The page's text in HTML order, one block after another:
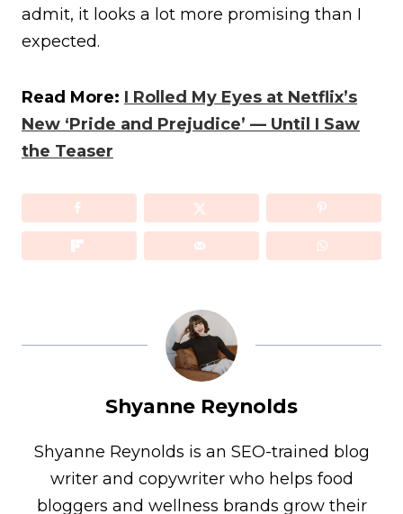
admit, it looks a lot more promising than I
expected.
Read More: I Rolled My Eyes at Netflix’s
New ‘Pride and Prejudice’ — Until I Saw
the Teaser
Shyanne Reynolds
Shyanne Reynolds is an SEO-trained blog
writer and copywriter who helps food
bloggers and wellness brands grow their